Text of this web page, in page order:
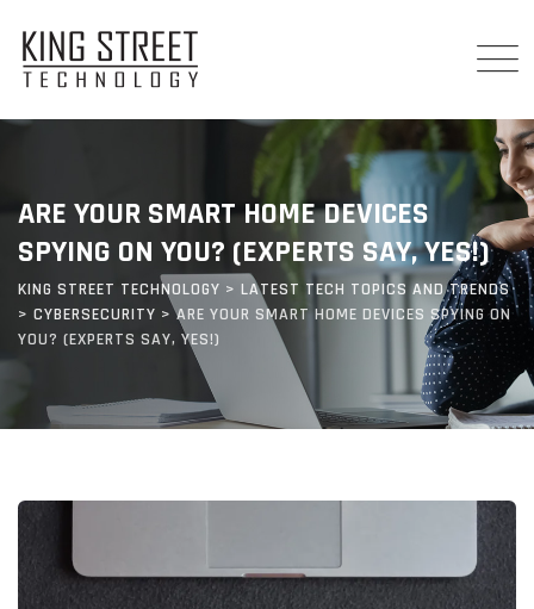
content
ARE YOUR SMART HOME DEVICES
SPYING ON YOU? (EXPERTS SAY, YES!)
KING STREET TECHNOLOGY > LATEST TECH TOPICS AND TRENDS
> CYBERSECURITY >ARE YOUR SMART HOME DEVICES SPYING ON
YOU? (EXPERTS SAY, YES!)